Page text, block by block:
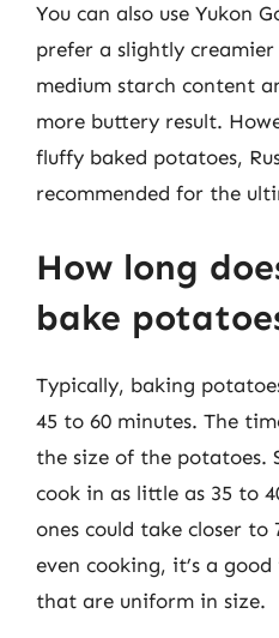
You can also use Yukon
prefer a slightly
medium starch content
more buttery result.
fluffy baked potatoes,
recommended for the
How long
bake
Typically, baking
45 to 60 minutes. The
the size of the potatoes.
cook in as little as 35 to
ones could take closer to
even cooking, it’s a
that are uniform in size.